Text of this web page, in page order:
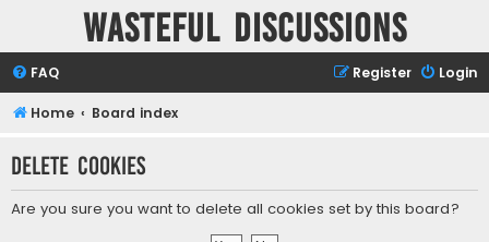
Wasteful Discussions
FAQ Login
Register
Home Board index
Delete cookies
Are you sure you want to delete all cookies set by this board?